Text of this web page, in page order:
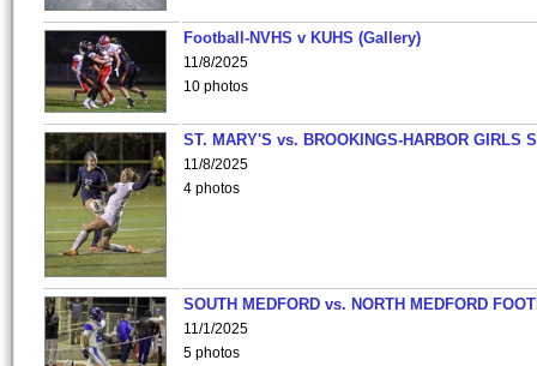
Football-NVHS v KUHS (Gallery)
11/8/2025
10 photos
ST. MARY'S vs. BROOKINGS-HARBOR GIRLS
11/8/2025
4 photos
SOUTH MEDFORD vs. NORTH MEDFORD
11/1/2025
5 photos